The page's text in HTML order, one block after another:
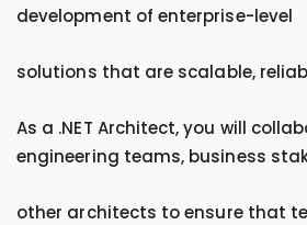
development of enterprise-level
solutions that are scalable,
As a .NET Architect, you will
engineering teams, business
other architects to ensure that